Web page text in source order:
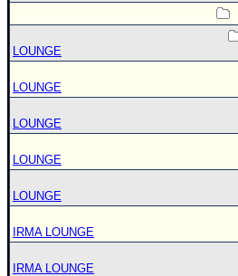
LOUNGE
LOUNGE
LOUNGE
LOUNGE
LOUNGE
IRMA LOUNGE
IRMA LOUNGE